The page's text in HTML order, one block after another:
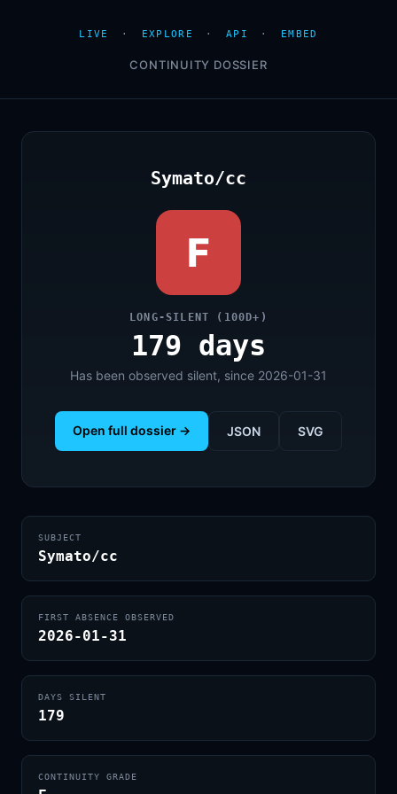
LIVE · EXPLORE · API · EMBED
CONTINUITY DOSSIER
Symato/cc
F
LONG-SILENT (100D+)
179 days
Has been observed silent, since 2026-01-31
Open full dossier → JSON SVG
SUBJECT
Symato/cc
FIRST ABSENCE OBSERVED
2026-01-31
DAYS SILENT
179
CONTINUITY GRADE